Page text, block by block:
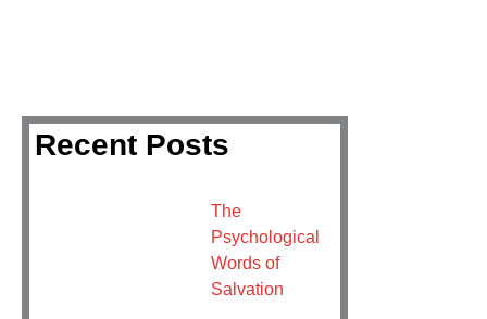
Recent Posts
The
Psychological
Words of
Salvation